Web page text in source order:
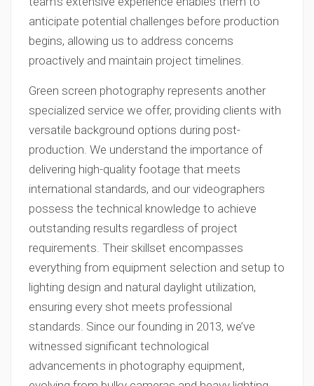
anticipate potential challenges before production
begins, allowing us to address concerns
proactively and maintain project timelines.
Green screen photography represents another
specialized service we offer, providing clients with
versatile background options during post-
production. We understand the importance of
delivering high-quality footage that meets
international standards, and our videographers
possess the technical knowledge to achieve
outstanding results regardless of project
requirements. Their skillset encompasses
everything from equipment selection and setup to
lighting design and natural daylight utilization,
ensuring every shot meets professional
standards. Since our founding in 2013, we’ve
witnessed significant technological
advancements in photography equipment,